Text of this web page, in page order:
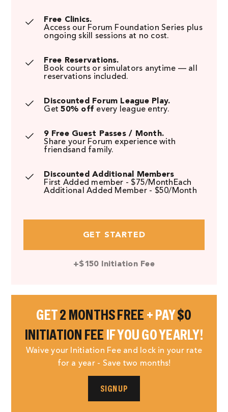
Free Clinics.
Access our Forum Foundation Series plus
ongoing skill sessions at no cost.
Free Reservations.
Book courts or simulators anytime — all
reservations included.
Discounted Forum League Play.
Get50% off every league entry.
9 Free Guest Passes / Month.
Share your Forum experience with
friendsand family.
Discounted Additional Members
First Added member - $75/MonthEach
Additional Added Member - $50/Month
GET STARTED
+$150 Initiation Fee
GET2 MONTHS FREE + PAY$0
INITIATION FEE IF YOU GO YEARLY!
Waive your Initiation Fee and lock in your rate
for a year - Save two months!
SIGN UP